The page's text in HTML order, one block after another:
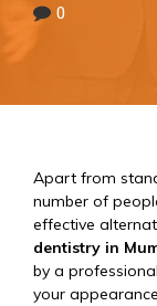
0
Apart from
number of
effective
dentistry in
by a
your